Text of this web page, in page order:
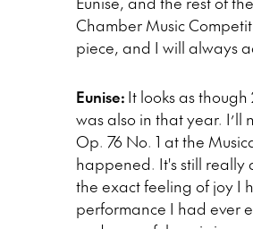
Chamber Music
piece, and I will always
Eunise: It looks as
was also in that year.
Op. 76 No. 1 at the
happened. It's still really
the exact feeling of joy I
performance I had ever